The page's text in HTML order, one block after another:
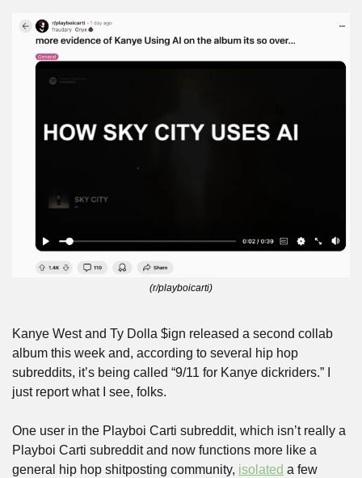
(r/playboicarti)
Kanye West and Ty Dolla $ign released a second collab
album this week and, according to several hip hop
subreddits, it’s being called “9/11 for Kanye dickriders.” I
just report what I see, folks.
One user in the Playboi Carti subreddit, which isn’t really a
Playboi Carti subreddit and now functions more like a
general hip hop shitposting community, isolated a few